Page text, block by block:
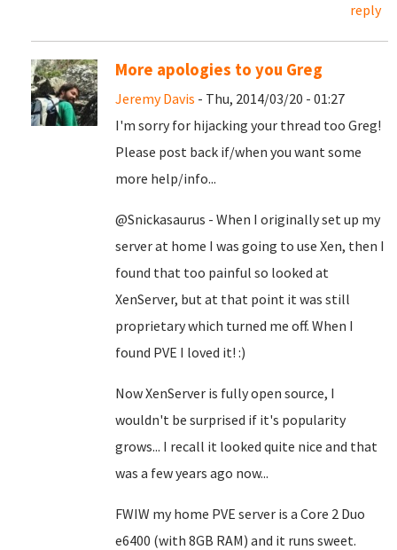
reply
More apologies to you Greg
Jeremy Davis - Thu, 2014/03/20 - 01:27
I'm sorry for hijacking your thread too Greg!
Please post back if/when you want some
more help/info...
@Snickasaurus - When I originally set up my
server at home I was going to use Xen, then I
found that too painful so looked at
XenServer, but at that point it was still
proprietary which turned me off. When I
found PVE I loved it! :)
Now XenServer is fully open source, I
wouldn't be surprised if it's popularity
grows... I recall it looked quite nice and that
was a few years ago now...
FWIW my home PVE server is a Core 2 Duo
e6400 (with 8GB RAM) and it runs sweet.